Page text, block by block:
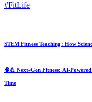
#FitLife
STEM Fitness Teaching: How
🧠💪 Next‑Gen Fitness: AI-
Time